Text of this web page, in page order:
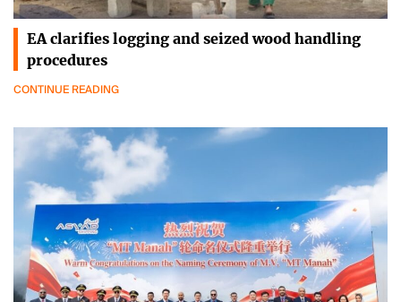
EA clarifies logging and seized wood handling
procedures
CONTINUE READING